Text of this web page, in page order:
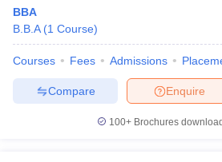
BBA
B.B.A (1 Course)
Courses Fees Admissions
Enquire
Compare
100+ Brochures